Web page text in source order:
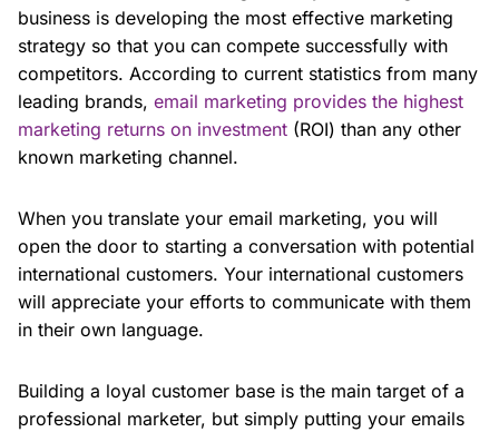
business is developing the most effective marketing
strategy so that you can compete successfully with
competitors. According to current statistics from many
leading brands, email marketing provides the highest
marketing returns on investment (ROI) than any other
known marketing channel.
When you translate your email marketing, you will
open the door to starting a conversation with potential
international customers. Your international customers
will appreciate your efforts to communicate with them
in their own language.
Building a loyal customer base is the main target of a
professional marketer, but simply putting your emails